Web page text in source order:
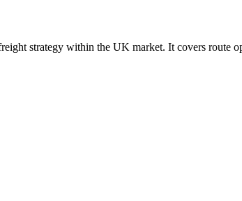
strategy within the UK market. It covers route